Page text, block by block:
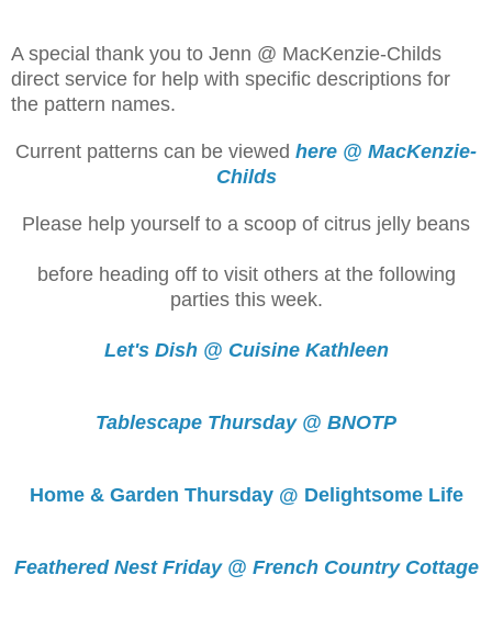
A special thank you to Jenn @ MacKenzie-Childs
direct service for help with specific descriptions for
the pattern names.
Current patterns can be viewed here @ MacKenzie-
Childs
Please help yourself to a scoop of citrus jelly beans
before heading off to visit others at the following
parties this week.
Let's Dish @ Cuisine Kathleen
Tablescape Thursday @ BNOTP
Home & Garden Thursday @ Delightsome Life
Feathered Nest Friday @ French Country Cottage